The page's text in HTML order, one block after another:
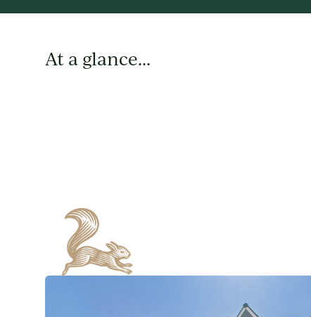
At a glance...